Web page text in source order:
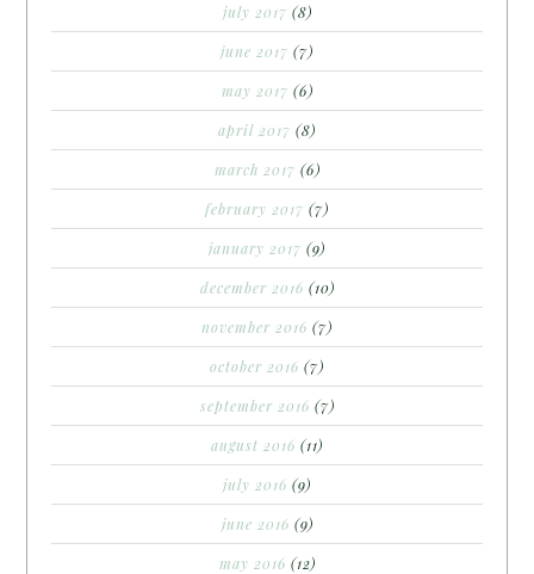
july 2017 (8)
june 2017 (7)
may 2017 (6)
april 2017 (8)
march 2017 (6)
february 2017 (7)
january 2017 (9)
december 2016 (10)
november 2016 (7)
october 2016 (7)
september 2016 (7)
august 2016 (11)
july 2016 (9)
june 2016 (9)
may 2016 (12)